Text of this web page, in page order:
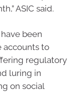
ASIC said.
been
accounts to
regulatory
luring in
on social